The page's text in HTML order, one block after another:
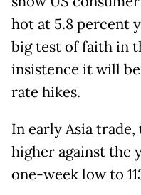
hot at 5.8 percent
big test of faith in
insistence it will
rate hikes.
In early Asia
higher against the
one-week low to